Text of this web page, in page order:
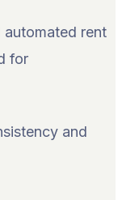
automated rent
for
and